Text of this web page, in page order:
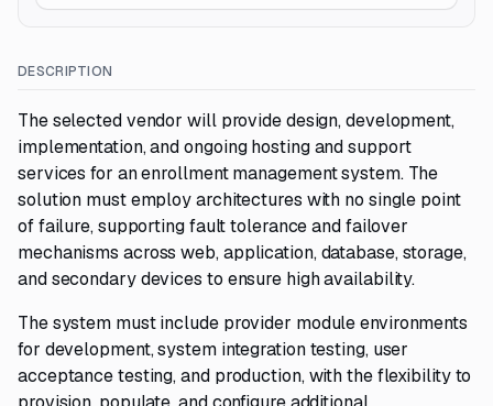
DESCRIPTION
The selected vendor will provide design, development,
implementation, and ongoing hosting and support
services for an enrollment management system. The
solution must employ architectures with no single point
of failure, supporting fault tolerance and failover
mechanisms across web, application, database, storage,
and secondary devices to ensure high availability.
The system must include provider module environments
for development, system integration testing, user
acceptance testing, and production, with the flexibility to